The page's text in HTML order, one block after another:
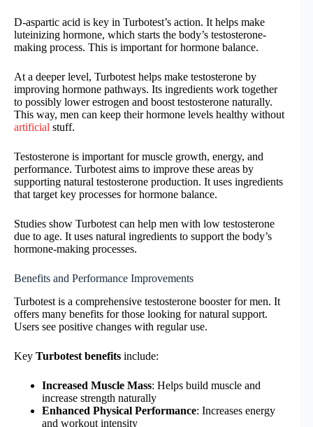
D-aspartic acid is key in Turbotest’s action. It helps make
luteinizing hormone, which starts the body’s testosterone-
making process. This is important for hormone balance.
At a deeper level, Turbotest helps make testosterone by
improving hormone pathways. Its ingredients work together
to possibly lower estrogen and boost testosterone naturally.
This way, men can keep their hormone levels healthy without
artificial stuff.
Testosterone is important for muscle growth, energy, and
performance. Turbotest aims to improve these areas by
supporting natural testosterone production. It uses ingredients
that target key processes for hormone balance.
Studies show Turbotest can help men with low testosterone
due to age. It uses natural ingredients to support the body’s
hormone-making processes.
Benefits and Performance Improvements
Turbotest is a comprehensive testosterone booster for men. It
offers many benefits for those looking for natural support.
Users see positive changes with regular use.
Key Turbotest benefits include:
Increased Muscle Mass: Helps build muscle and
increase strength naturally
Enhanced Physical Performance: Increases energy
and workout intensity